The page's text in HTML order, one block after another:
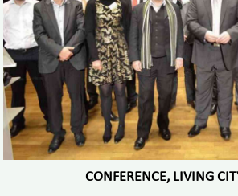
CONFERENCE, LIVING